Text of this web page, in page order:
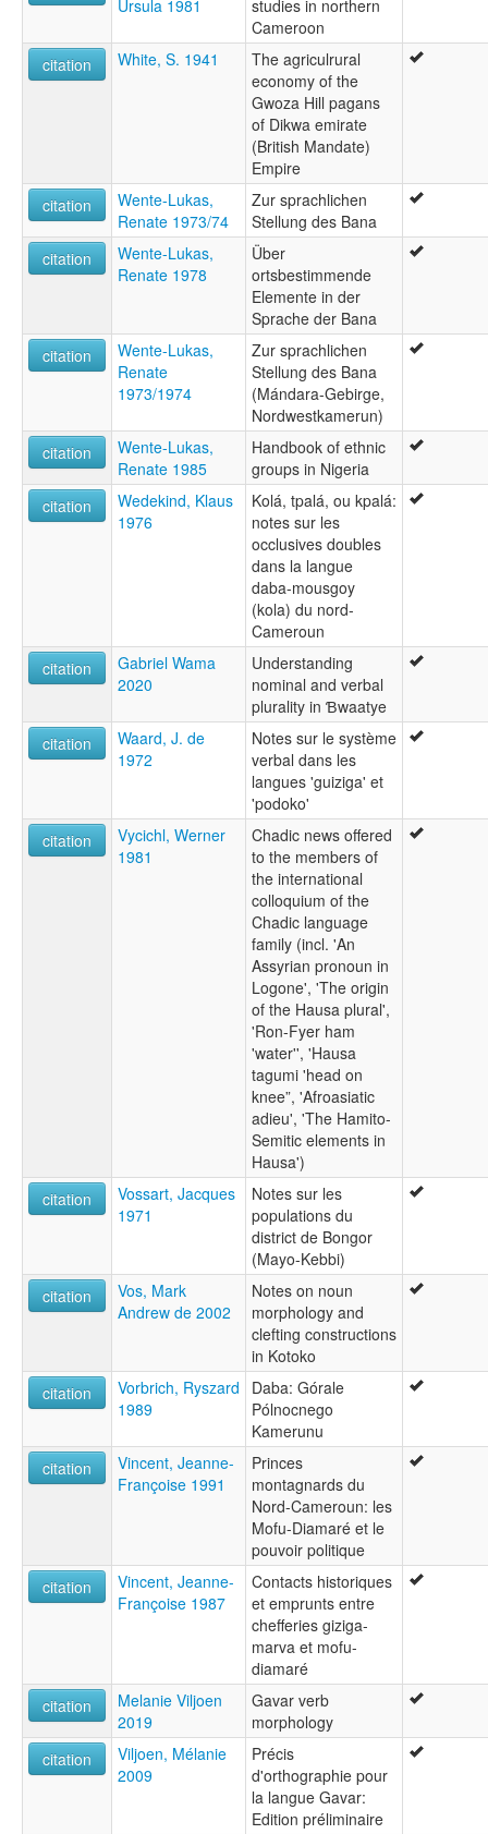
Ursula 1981
studies in northern
Cameroon
citation
White, S. 1941
The agriculrural
economy of the
Gwoza Hill pagans
of Dikwa emirate
(British Mandate)
Empire
citation
Wente-Lukas,
Renate 1973/74
Zur sprachlichen
Stellung des Bana
citation
Wente-Lukas,
Renate 1978
Über
ortsbestimmende
Elemente in der
Sprache der Bana
citation
Wente-Lukas,
Renate
1973/1974
Zur sprachlichen
Stellung des Bana
(Mándara-Gebirge,
Nordwestkamerun)
citation
Wente-Lukas,
Renate 1985
Handbook of ethnic
groups in Nigeria
citation
Wedekind, Klaus
1976
Kolá, tpalá, ou kpalá:
notes sur les
occlusives doubles
dans la langue
daba-mousgoy
(kola) du nord-
Cameroun
citation
Gabriel Wama
2020
Understanding
nominal and verbal
plurality in Ɓwaatye
citation
Waard, J. de
1972
Notes sur le système
verbal dans les
langues 'guiziga' et
'podoko'
citation
Vycichl, Werner
1981
Chadic news offered
to the members of
the international
colloquium of the
Chadic language
family (incl. 'An
Assyrian pronoun in
Logone', 'The origin
of the Hausa plural',
'Ron-Fyer ham
'water'', 'Hausa
tagumi 'head on
knee”, 'Afroasiatic
adieu', 'The Hamito-
Semitic elements in
Hausa')
citation
Vossart, Jacques
1971
Notes sur les
populations du
district de Bongor
(Mayo-Kebbi)
citation
Vos, Mark
Andrew de 2002
Notes on noun
morphology and
clefting constructions
in Kotoko
citation
Vorbrich, Ryszard
1989
Daba: Górale
Pólnocnego
Kamerunu
citation
Vincent, Jeanne-
Françoise 1991
Princes
montagnards du
Nord-Cameroun: les
Mofu-Diamaré et le
pouvoir politique
citation
Vincent, Jeanne-
Françoise 1987
Contacts historiques
et emprunts entre
chefferies giziga-
marva et mofu-
diamaré
citation
Melanie Viljoen
2019
Gavar verb
morphology
citation
Viljoen, Mélanie
2009
Précis
d'orthographie pour
la langue Gavar:
Edition préliminaire